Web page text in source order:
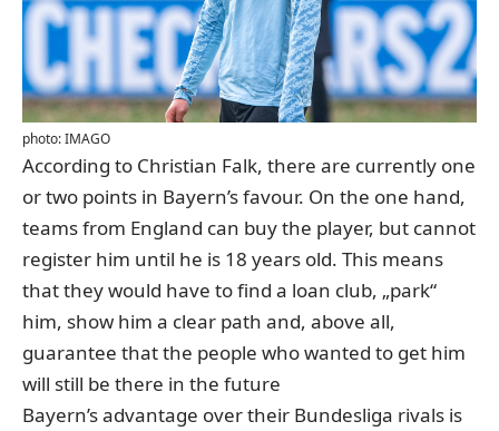
photo: IMAGO
According to Christian Falk, there are currently one
or two points in Bayern’s favour. On the one hand,
teams from England can buy the player, but cannot
register him until he is 18 years old. This means
that they would have to find a loan club, „park“
him, show him a clear path and, above all,
guarantee that the people who wanted to get him
will still be there in the future
Bayern’s advantage over their Bundesliga rivals is